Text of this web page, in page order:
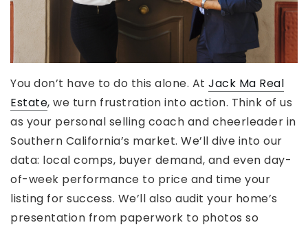
You don’t have to do this alone. At Jack Ma Real
Estate, we turn frustration into action. Think of us
as your personal selling coach and cheerleader in
Southern California’s market. We’ll dive into our
data: local comps, buyer demand, and even day-
of-week performance to price and time your
listing for success. We’ll also audit your home’s
presentation from paperwork to photos so